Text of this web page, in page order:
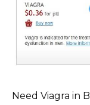
Need Viagra in